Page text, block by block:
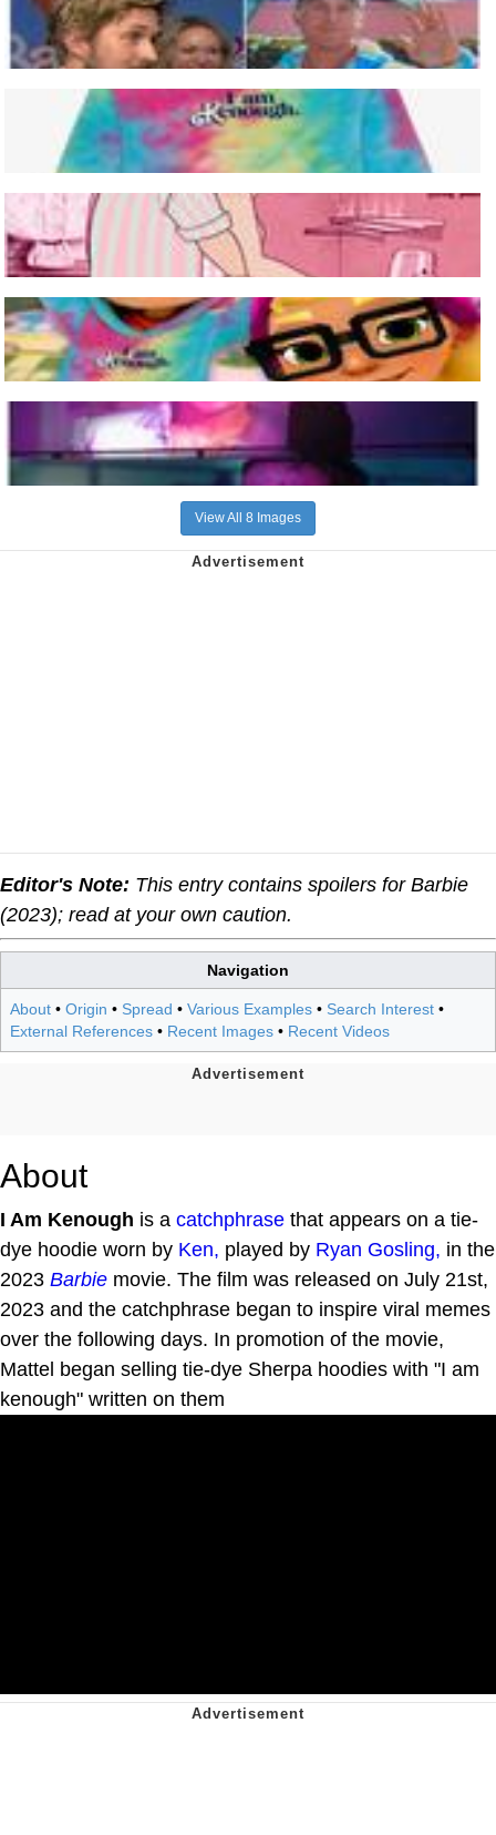
View All 8 Images
Editor's Note: This entry contains spoilers for Barbie
(2023); read at your own caution.
Navigation
About • Origin • Spread • Various Examples • Search Interest •
External References • Recent Images • Recent Videos
About
I Am Kenough is a catchphrase that appears on a tie-
dye hoodie worn by Ken, played by Ryan Gosling, in the
2023 Barbie movie. The film was released on July 21st,
2023 and the catchphrase began to inspire viral memes
over the following days. In promotion of the movie,
Mattel began selling tie-dye Sherpa hoodies with "I am
kenough" written on them